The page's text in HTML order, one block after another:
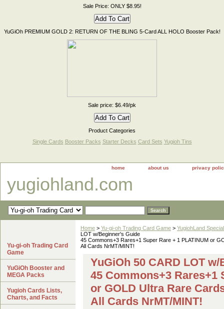
Sale Price: ONLY $8.95!
YuGiOh PREMIUM GOLD 2: RETURN OF THE BLING 5-Card ALL HOLO Booster Pack!
Sale price: $6.49/pk
Product Categories
Single Cards Booster Packs Starter Decks Card Sets Yugioh Tins
home about us privacy
yugiohland.com
Home > Yu-gi-oh Trading Card Game > YugiohLand
LOT w/Beginner's Guide
45 Commons+3 Rares+1 Super Rare + 1 PLATINUM or
All Cards NrMT/MINT!
YuGiOh 50 CARD LOT
45 Commons+3 Rares+1
or GOLD Ultra Rare
All Cards NrMT/MINT!
Yu-gi-oh Trading Card
Game
YuGiOh Booster and
MEGA Packs
Yugioh Cards Lists,
Charts, and Facts